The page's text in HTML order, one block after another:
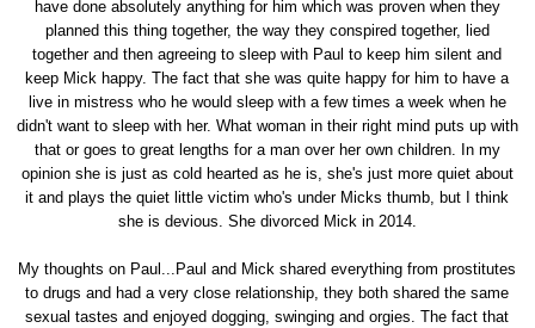
have done absolutely anything for him which was proven when they
planned this thing together, the way they conspired together, lied
together and then agreeing to sleep with Paul to keep him silent and
keep Mick happy. The fact that she was quite happy for him to have a
live in mistress who he would sleep with a few times a week when he
didn't want to sleep with her. What woman in their right mind puts up with
that or goes to great lengths for a man over her own children. In my
opinion she is just as cold hearted as he is, she's just more quiet about
it and plays the quiet little victim who's under Micks thumb, but I think
she is devious. She divorced Mick in 2014.
My thoughts on Paul...Paul and Mick shared everything from prostitutes
to drugs and had a very close relationship, they both shared the same
sexual tastes and enjoyed dogging, swinging and orgies. The fact that